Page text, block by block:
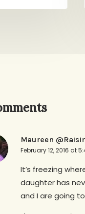
Maureen
February 12, 2016 at
It’s freezing
daughter has
and I are going